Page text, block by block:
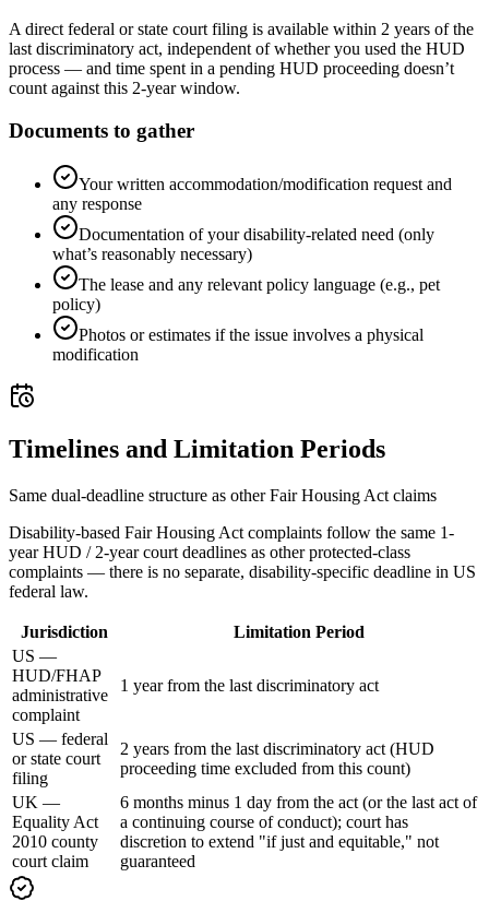
A direct federal or state court filing is available within 2 years of the
last discriminatory act, independent of whether you used the HUD
process — and time spent in a pending HUD proceeding doesn’t
count against this 2-year window.
Documents to gather
Your written accommodation/modification request and
any response
Documentation of your disability-related need (only
what’s reasonably necessary)
The lease and any relevant policy language (e.g., pet
policy)
Photos or estimates if the issue involves a physical
modification
Timelines and Limitation Periods
Same dual-deadline structure as other Fair Housing Act claims
Disability-based Fair Housing Act complaints follow the same 1-
year HUD / 2-year court deadlines as other protected-class
complaints — there is no separate, disability-specific deadline in US
federal law.
Jurisdiction
Limitation Period
US —
HUD/FHAP
administrative
complaint
1 year from the last discriminatory act
US — federal
or state court
filing
2 years from the last discriminatory act (HUD
proceeding time excluded from this count)
UK —
Equality Act
2010 county
court claim
6 months minus 1 day from the act (or the last act of
a continuing course of conduct); court has
discretion to extend "if just and equitable," not
guaranteed